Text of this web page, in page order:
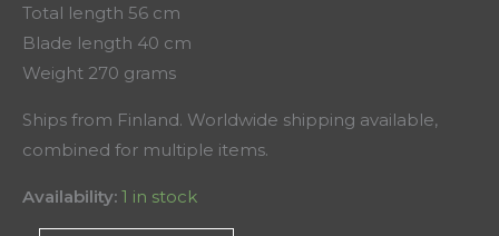
Total length 56 cm
Blade length 40 cm
Weight 270 grams
Ships from Finland. Worldwide shipping available,
combined for multiple items.
Availability: 1 in stock